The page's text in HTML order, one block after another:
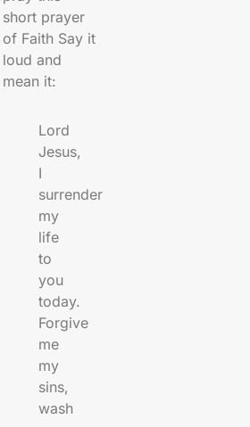
short prayer
of Faith Say it
loud and
mean it:
Lord
Jesus,
I
surrender
my
life
to
you
today.
Forgive
me
my
sins,
wash